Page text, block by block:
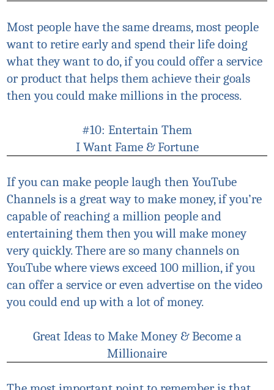
Most people have the same dreams, most people
want to retire early and spend their life doing
what they want to do, if you could offer a service
or product that helps them achieve their goals
then you could make millions in the process.
#10: Entertain Them
I Want Fame & Fortune
If you can make people laugh then YouTube
Channels is a great way to make money, if you’re
capable of reaching a million people and
entertaining them then you will make money
very quickly. There are so many channels on
YouTube where views exceed 100 million, if you
can offer a service or even advertise on the video
you could end up with a lot of money.
Great Ideas to Make Money & Become a
Millionaire